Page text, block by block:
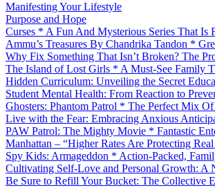
Manifesting Your Lifestyle
Purpose and Hope
Curses * A Fun And Mysterious Series That Is
Ammu’s Treasures By Chandrika Tandon *
Why Fix Something That Isn’t Broken? The
The Island of Lost Girls * A Must-See Family
Hidden Curriculum: Unveiling the Secret
Student Mental Health: From Reaction to
Ghosters: Phantom Patrol * The Perfect Mix
Live with the Fear: Embracing Anxious
PAW Patrol: The Mighty Movie * Fantastic
Manhattan – “Higher Rates Are Protecting
Spy Kids: Armageddon * Action-Packed,
Cultivating Self-Love and Personal Growth: A
Be Sure to Refill Your Bucket: The Collective